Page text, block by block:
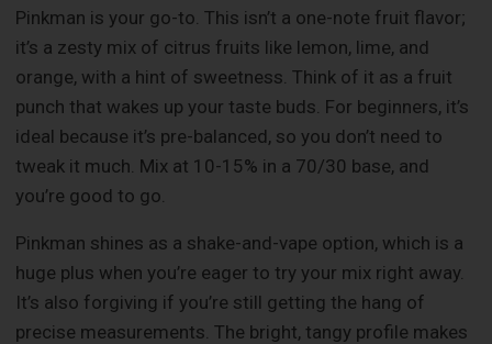
Pinkman is your go-to. This isn’t a one-note fruit flavor;
it’s a zesty mix of citrus fruits like lemon, lime, and
orange, with a hint of sweetness. Think of it as a fruit
punch that wakes up your taste buds. For beginners, it’s
ideal because it’s pre-balanced, so you don’t need to
tweak it much. Mix at 10-15% in a 70/30 base, and
you’re good to go.
Pinkman shines as a shake-and-vape option, which is a
huge plus when you’re eager to try your mix right away.
It’s also forgiving if you’re still getting the hang of
precise measurements. The bright, tangy profile makes